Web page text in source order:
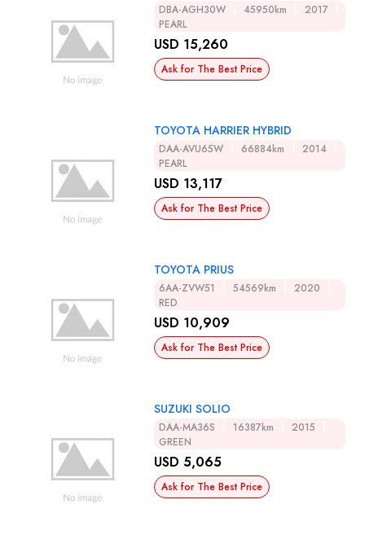
DBA-AGH30W 45950km
2017
PEARL
USD 15,260
Ask for The Best Price
TOYOTA HARRIER HYBRID
DAA-AVU65W 66884km
2014
PEARL
USD 13,117
Ask for The Best Price
TOYOTA PRIUS
6AA-ZVW51 54569km
2020
RED
USD 10,909
Ask for The Best Price
SUZUKI SOLIO
DAA-MA36S 16387km
2015
GREEN
USD 5,065
Ask for The Best Price